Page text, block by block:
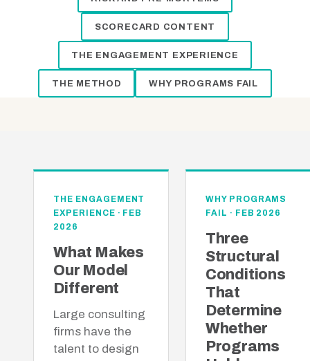
SCORECARD CONTENT
THE ENGAGEMENT EXPERIENCE
THE METHOD WHY PROGRAMS FAIL
THE ENGAGEMENT
EXPERIENCE · FEB
2026
What Makes
Our Model
Different
Large consulting
firms have the
talent to design
WHY PROGRAMS
FAIL · FEB 2026
Three
Structural
Conditions
That
Determine
Whether
Programs